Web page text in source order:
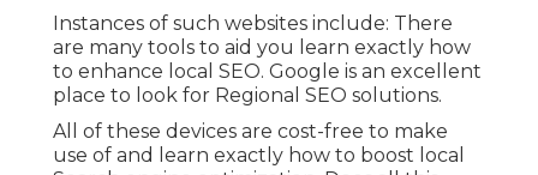
Instances of such websites include: There
are many tools to aid you learn exactly how
to enhance local SEO. Google is an excellent
place to look for Regional SEO solutions.
All of these devices are cost-free to make
use of and learn exactly how to boost local